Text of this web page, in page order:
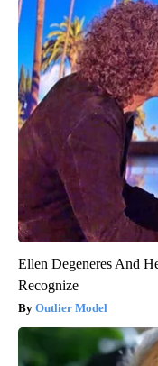
Ellen Degeneres And
Recognize
Outlier Model